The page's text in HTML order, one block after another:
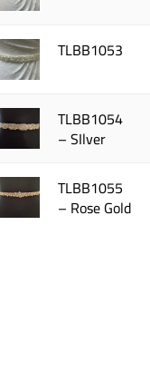
TLBB1053
TLBB1054
– SIlver
TLBB1055
– Rose Gold